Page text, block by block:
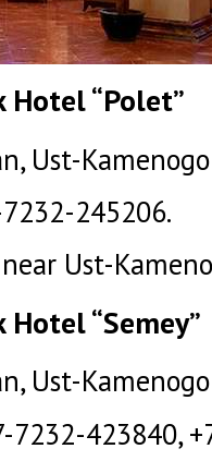
Hotel “Polet”
Ust-
245206.
Ust-
“Semey”
Ust-
7232-423840,